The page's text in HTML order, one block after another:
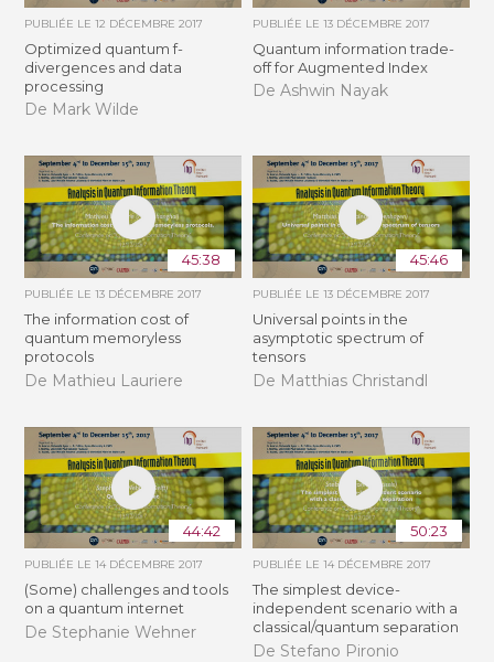
PUBLIÉE LE12 DÉCEMBRE 2017
Optimized quantum f-
divergences and data
processing
De Mark Wilde
PUBLIÉE LE 13 DÉCEMBRE 2017
Quantum information trade-
off for Augmented Index
De Ashwin Nayak
45:38
PUBLIÉE LE13 DÉCEMBRE 2017
The information cost of
quantum memoryless
protocols
De Mathieu Lauriere
45:46
PUBLIÉE LE 13 DÉCEMBRE 2017
Universal points in the
asymptotic spectrum of
tensors
De Matthias Christandl
44:42
PUBLIÉE LE14 DÉCEMBRE 2017
(Some) challenges and tools
on a quantum internet
De Stephanie Wehner
50:23
PUBLIÉE LE 14 DÉCEMBRE 2017
The simplest device-
independent scenario with a
classical/quantum separation
De Stefano Pironio